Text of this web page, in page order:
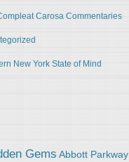
Carosa Commentaries
New York State of Mind
Gems Abbott Parkway